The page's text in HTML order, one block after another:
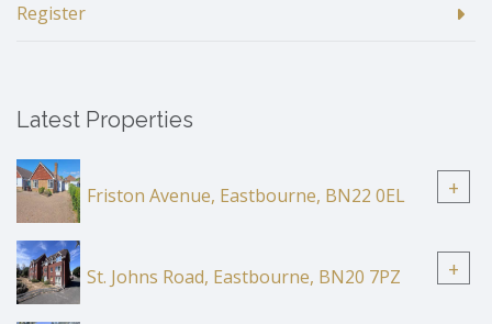
Register
Latest Properties
Friston Avenue, Eastbourne, BN22 0EL +
St. Johns Road, Eastbourne, BN20 7PZ +